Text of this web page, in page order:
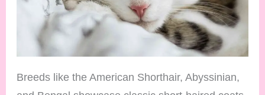
Breeds like the American Shorthair, Abyssinian,